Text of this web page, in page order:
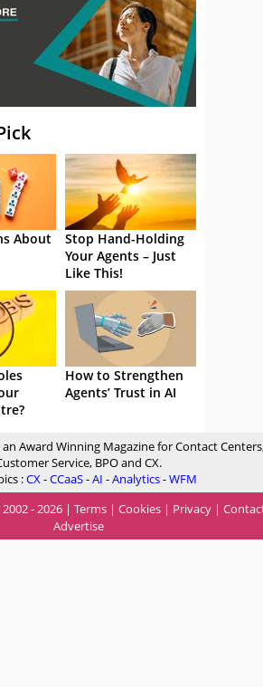
About
Stop Hand-Holding
Your Agents – Just
Like This!
How to Strengthen
Agents’ Trust in AI
Award Winning Magazine for Contact
Service, BPO and CX.
:CX-CCaaS-AI -Analytics-WFM
2002 - 2026 | Terms | Cookies | Privacy |
Advertise